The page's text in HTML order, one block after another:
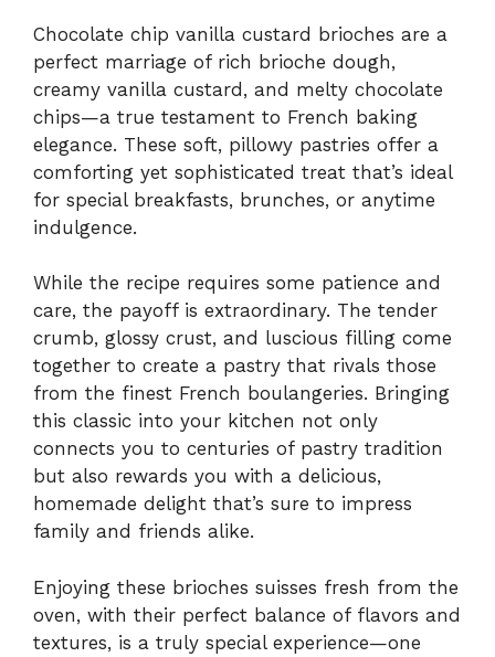
Chocolate chip vanilla custard brioches are a
perfect marriage of rich brioche dough,
creamy vanilla custard, and melty chocolate
chips—a true testament to French baking
elegance. These soft, pillowy pastries offer a
comforting yet sophisticated treat that’s ideal
for special breakfasts, brunches, or anytime
indulgence.
While the recipe requires some patience and
care, the payoff is extraordinary. The tender
crumb, glossy crust, and luscious filling come
together to create a pastry that rivals those
from the finest French boulangeries. Bringing
this classic into your kitchen not only
connects you to centuries of pastry tradition
but also rewards you with a delicious,
homemade delight that’s sure to impress
family and friends alike.
Enjoying these brioches suisses fresh from the
oven, with their perfect balance of flavors and
textures, is a truly special experience—one